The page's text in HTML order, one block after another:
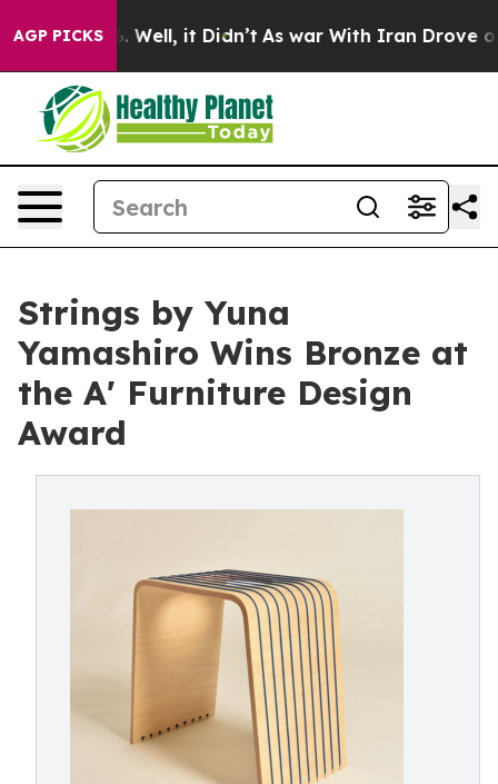
AGP PICKS
40%. Well, it Didn’t As war With Iran Drove oil
Strings by Yuna
Yamashiro Wins Bronze at
the A' Furniture Design
Award